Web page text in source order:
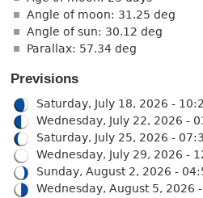
Angle of moon: 31.25 deg
Angle of sun: 30.12 deg
Parallax: 57.34 deg
Previsions
Saturday, July 18, 2026 -
Wednesday, July 22, 2026 -
Saturday, July 25, 2026 -
Wednesday, July 29, 2026 -
Sunday, August 2, 2026 -
Wednesday, August 5, 2026